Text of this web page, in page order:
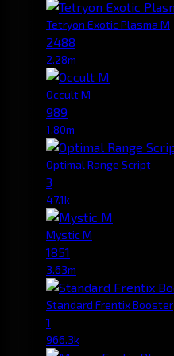
Tetryon Exotic Plasma M
2488
2.28m
Occult M
989
1.80m
Optimal Range Script
3
47.1k
Mystic M
1851
3.63m
Standard Frentix Booster
1
966.3k